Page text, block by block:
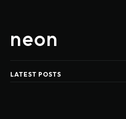
neon
LATEST POSTS